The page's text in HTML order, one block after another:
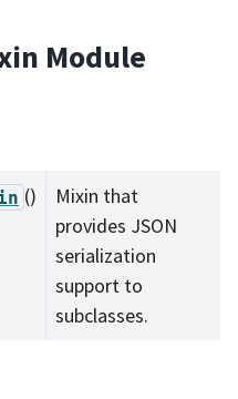
Module
()
Mixin that
provides JSON
serialization
support to
subclasses.